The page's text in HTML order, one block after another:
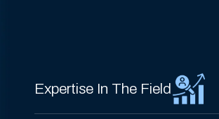
Expertise In The Field